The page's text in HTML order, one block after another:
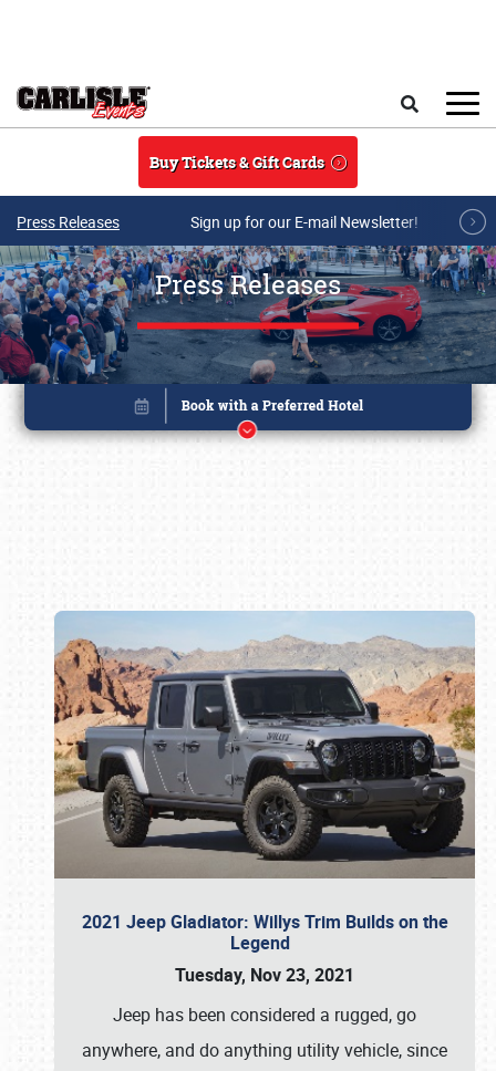
Buy Tickets & Gift Cards
Press Releases Sign up for our E-mail Newsletter!
Press Releases
2021 Jeep Gladiator: Willys Trim Builds on the
Legend
Tuesday, Nov 23, 2021
Jeep has been considered a rugged, go
anywhere, and do anything utility vehicle, since
Book online or call (800) 216-1876